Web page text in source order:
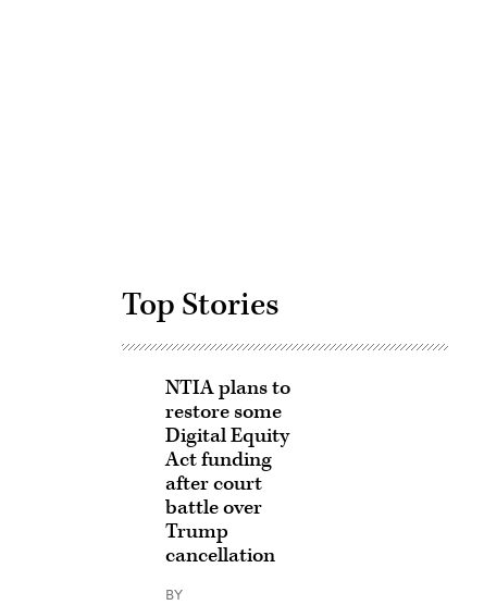
Top Stories
NTIA plans to
restore some
Digital Equity
Act funding
after court
battle over
Trump
cancellation
BY